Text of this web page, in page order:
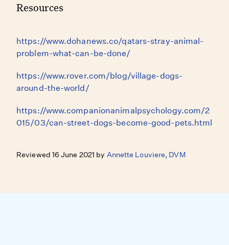
Resources
https://www.dohanews.co/qatars-stray-animal-
problem-what-can-be-done/
https://www.rover.com/blog/village-dogs-
around-the-world/
https://www.companionanimalpsychology.com/2
015/03/can-street-dogs-become-good-pets.html
Reviewed 16 June 2021 by Annette Louviere, DVM